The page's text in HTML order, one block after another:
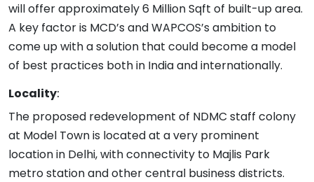
will offer approximately 6 Million Sqft of built-up area.
A key factor is MCD’s and WAPCOS’s ambition to
come up with a solution that could become a model
of best practices both in India and internationally.
Locality:
The proposed redevelopment of NDMC staff colony
at Model Town is located at a very prominent
location in Delhi, with connectivity to Majlis Park
metro station and other central business districts.